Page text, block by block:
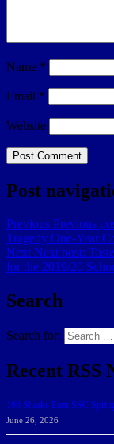
Name *
Email *
Website
Post
Previous Previous
Tragedy One-Year
Next Next post:
for the 2019/20
Search
Search for:
Recent RSS
166 Sharks Earn SSC
June 26, 2026